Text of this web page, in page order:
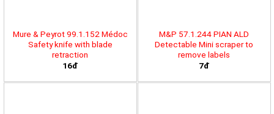
Mure & Peyrot 99.1.152 Médoc
Safety knife with blade
retraction
16đ
M&P 57.1.244 PIAN ALD
Detectable Mini scraper to
remove labels
7đ